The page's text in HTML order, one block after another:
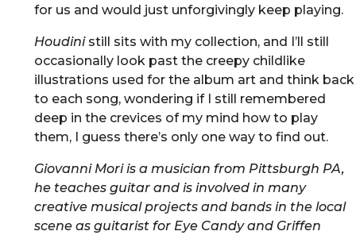
for us and would just unforgivingly keep playing.
Houdinistill sits with my collection, and I’ll still
occasionally look past the creepy childlike
illustrations used for the album art and think back
to each song, wondering if I still remembered
deep in the crevices of my mind how to play
them, I guess there’s only one way to find out.
Giovanni Mori is a musician from Pittsburgh PA,
he teaches guitar and is involved in many
creative musical projects and bands in the local
scene as guitarist for Eye Candy and Griffen